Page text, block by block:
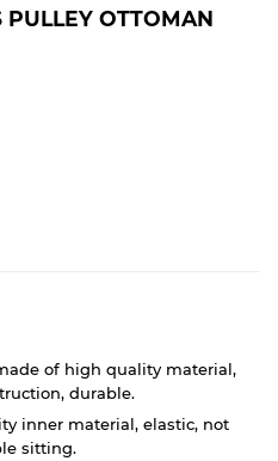
OTTOMAN
of high quality material,
durable.
inner material, elastic, not
sitting.